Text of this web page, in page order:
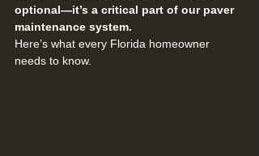
optional—it’s a critical part of our paver
maintenance system.
Here’s what every Florida homeowner
needs to know.